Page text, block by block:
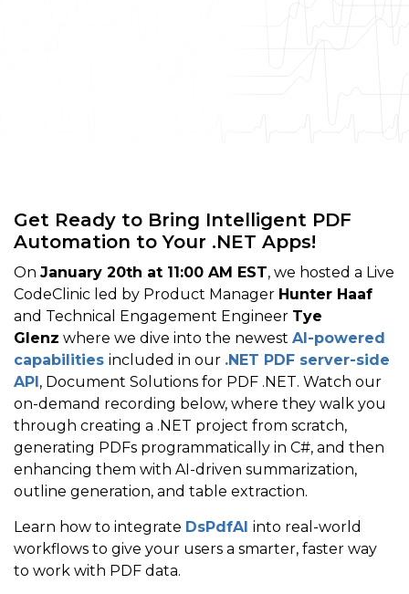
Get Ready to Bring Intelligent PDF
Automation to Your .NET Apps!
On January 20th at 11:00 AM EST, we hosted a Live
CodeClinic led by Product Manager Hunter Haaf
and Technical Engagement Engineer Tye
Glenz where we dive into the newest AI-powered
capabilities included in our .NET PDF server-side
API, Document Solutions for PDF .NET. Watch our
on-demand recording below, where they walk you
through creating a .NET project from scratch,
generating PDFs programmatically in C#, and then
enhancing them with AI-driven summarization,
outline generation, and table extraction.
Learn how to integrate DsPdfAI into real-world
workflows to give your users a smarter, faster way
to work with PDF data.